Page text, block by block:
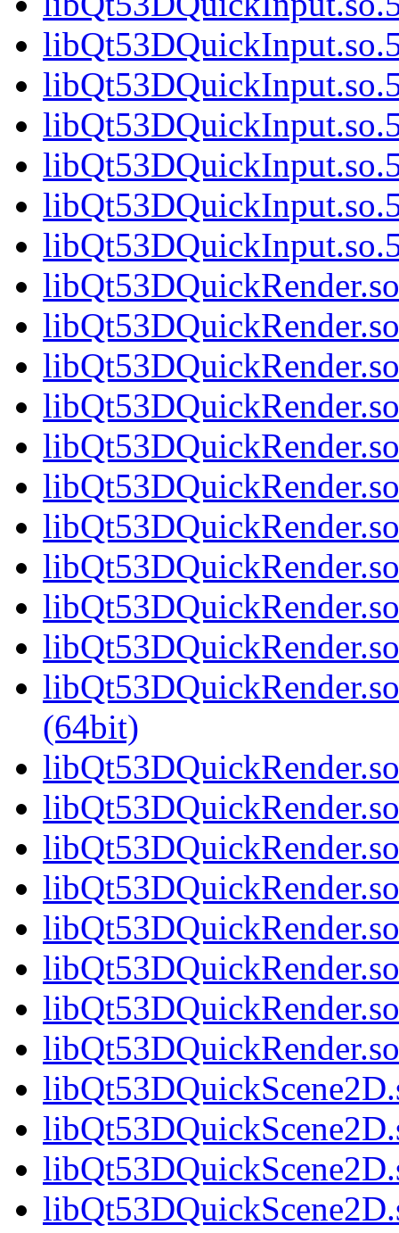
(64bit)